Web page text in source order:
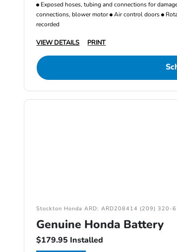
Exposed hoses, tubing and connections for
connections, blower motor Air control doors
recorded
VIEW DETAILS PRINT
Stockton Honda ARD: ARD208414 (209) 320-
Genuine Honda Battery
$179.95 Installed